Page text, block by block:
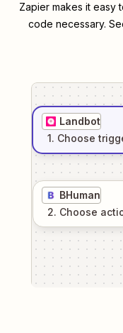
Zapier makes it easy
code necessary.
Landbot
1. Choose
BHuman
2. Choose